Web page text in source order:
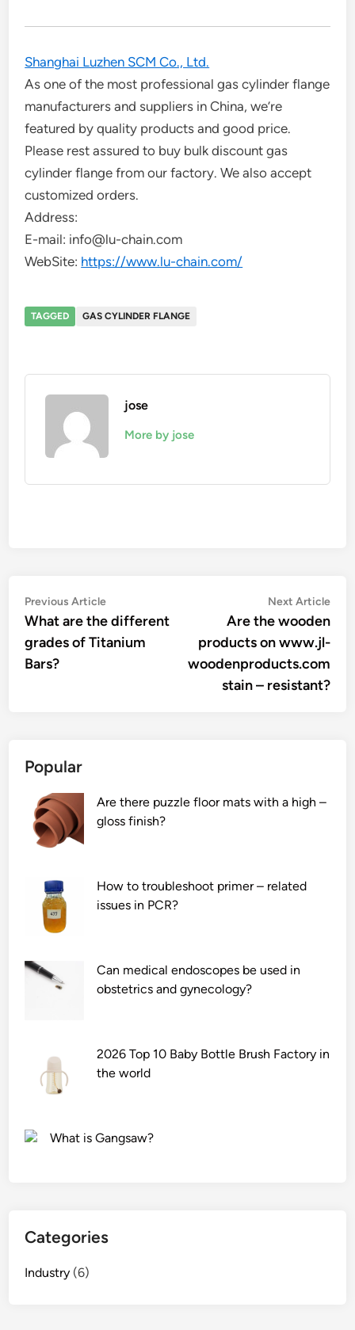
Shanghai Luzhen SCM Co., Ltd.
As one of the most professional gas cylinder flange
manufacturers and suppliers in China, we’re
featured by quality products and good price.
Please rest assured to buy bulk discount gas
cylinder flange from our factory. We also accept
customized orders.
Address:
E-mail: info@lu-chain.com
WebSite: https://www.lu-chain.com/
TAGGED GAS CYLINDER FLANGE
jose
More by jose
Post
navigation
Previous ArticlePrevious
article:
What are the different
grades of Titanium
Bars?
Next Article
Are the wooden
products on www.jl-
woodenproducts.com
stain – resistant?
Popular
Are there puzzle floor mats with a high –
gloss finish?
How to troubleshoot primer – related
issues in PCR?
Can medical endoscopes be used in
obstetrics and gynecology?
2026 Top 10 Baby Bottle Brush Factory in
the world
What is Gangsaw?
Categories
Industry (6)